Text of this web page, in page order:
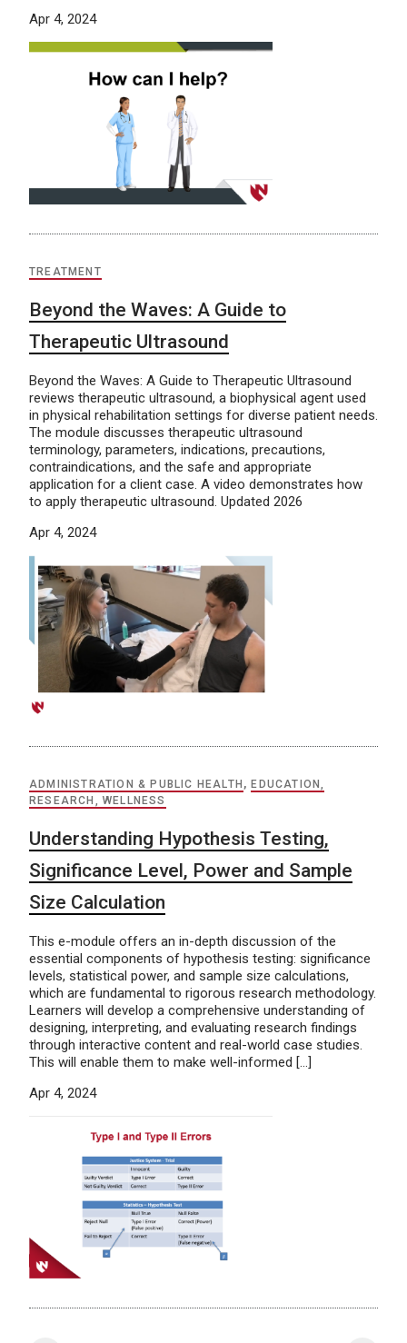
Apr 4, 2024
TREATMENT
Beyond the Waves: A Guide to
Therapeutic Ultrasound
Beyond the Waves: A Guide to Therapeutic Ultrasound
reviews therapeutic ultrasound, a biophysical agent used
in physical rehabilitation settings for diverse patient needs.
The module discusses therapeutic ultrasound
terminology, parameters, indications, precautions,
contraindications, and the safe and appropriate
application for a client case. A video demonstrates how
to apply therapeutic ultrasound. Updated 2026
Apr 4, 2024
ADMINISTRATION & PUBLIC HEALTH , EDUCATION,
RESEARCH, WELLNESS
Understanding Hypothesis Testing,
Significance Level, Power and Sample
Size Calculation
This e-module offers an in-depth discussion of the
essential components of hypothesis testing: significance
levels, statistical power, and sample size calculations,
which are fundamental to rigorous research methodology.
Learners will develop a comprehensive understanding of
designing, interpreting, and evaluating research findings
through interactive content and real-world case studies.
This will enable them to make well-informed […]
Apr 4, 2024